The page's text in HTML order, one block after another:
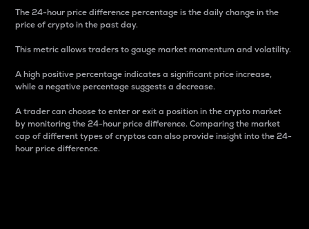
The 24-hour price difference percentage is the daily change in the
price of crypto in the past day.
This metric allows traders to gauge market momentum and volatility.
A high positive percentage indicates a significant price increase,
while a negative percentage suggests a decrease.
A trader can choose to enter or exit a position in the crypto market
by monitoring the 24-hour price difference. Comparing the market
cap of different types of cryptos can also provide insight into the 24-
hour price difference.